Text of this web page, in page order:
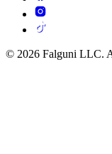
© 2026 Falguni LLC.